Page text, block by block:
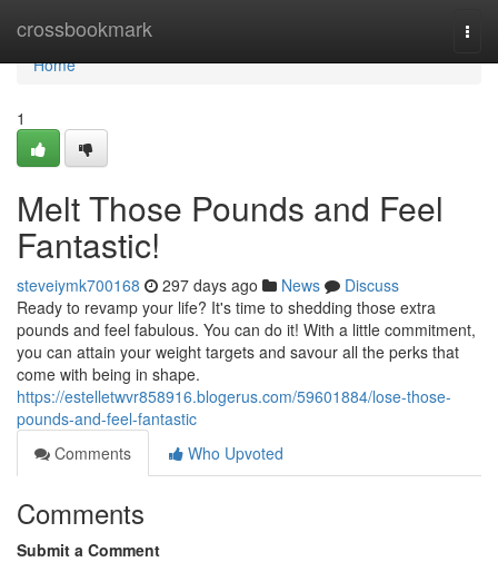
crossbookmark
Home
Home
1
Melt Those Pounds and Feel
Fantastic!
steveiymk700168 297 days ago News
Discuss
Ready to revamp your life? It's time to shedding those extra
pounds and feel fabulous. You can do it! With a little commitment,
you can attain your weight targets and savour all the perks that
come with being in shape.
https://estelletwvr858916.blogerus.com/59601884/lose-those-
pounds-and-feel-fantastic
Comments
Who Upvoted
Comments
Submit a Comment